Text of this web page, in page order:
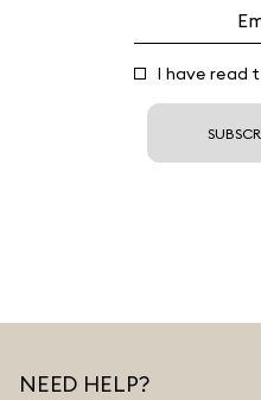
I have read
NEED HELP?